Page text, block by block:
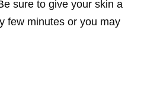
sure to give your skin a
few minutes or you may